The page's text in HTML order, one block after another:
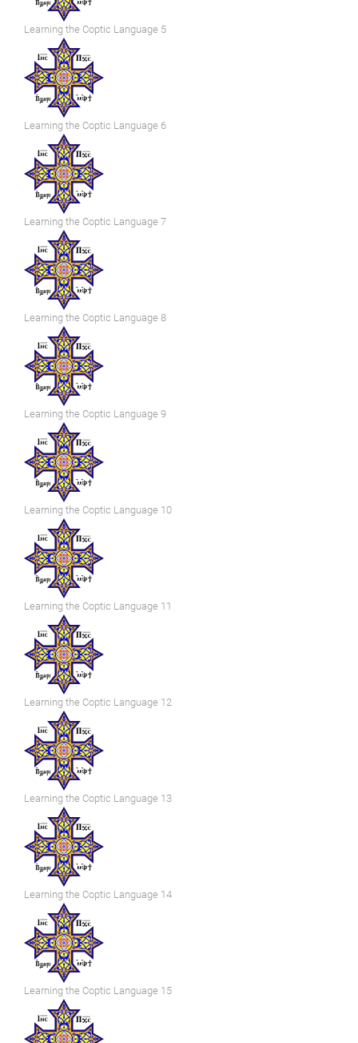
Learning the Coptic Language 5
Learning the Coptic Language 6
Learning the Coptic Language 7
Learning the Coptic Language 8
Learning the Coptic Language 9
Learning the Coptic Language 10
Learning the Coptic Language 11
Learning the Coptic Language 12
Learning the Coptic Language 13
Learning the Coptic Language 14
Learning the Coptic Language 15